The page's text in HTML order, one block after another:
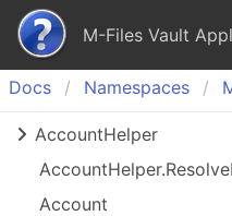
M-Files Vault
Docs Namespaces
AccountHelper
AccountHelper.Resolve
Account